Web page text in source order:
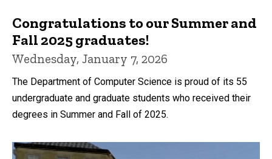
Congratulations to our Summer and
Fall 2025 graduates!
Wednesday, January 7, 2026
The Department of Computer Science is proud of its 55
undergraduate and graduate students who received their
degrees in Summer and Fall of 2025.